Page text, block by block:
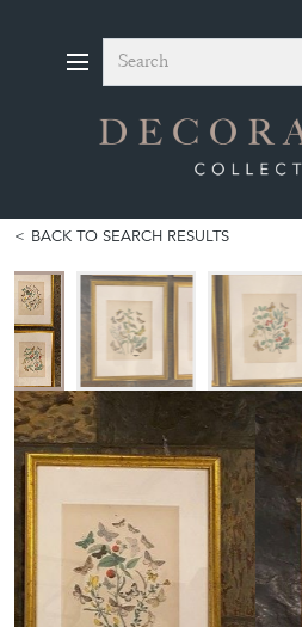
Search
BACK TO SEARCH RESULTS